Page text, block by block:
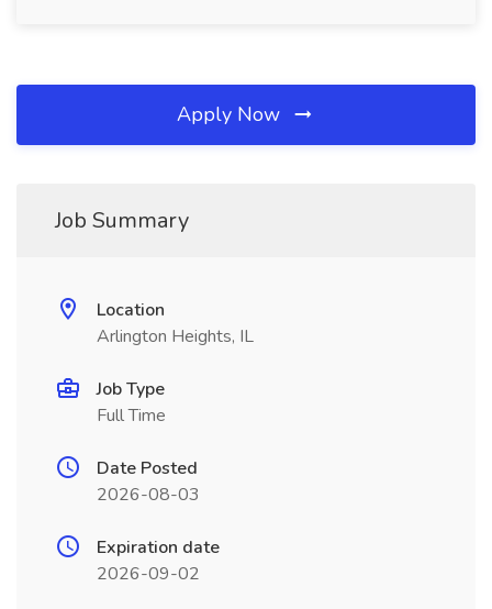
Apply Now
Job Summary
Location
Arlington Heights, IL
Job Type
Full Time
Date Posted
2026-08-03
Expiration date
2026-09-02